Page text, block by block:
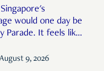
would one day be
Parade. It feels like
August 9, 2026